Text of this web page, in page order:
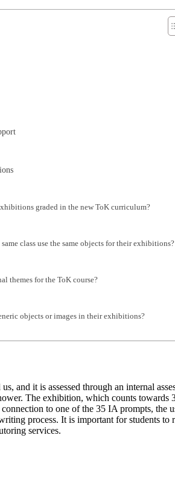
graded in the new ToK curriculum?
class use the same objects for their exhibitions?
themes for the ToK course?
objects or images in their exhibitions?
it is assessed through an internal
The exhibition, which counts towards
to one of the 35 IA prompts,
process. It is important for students
services.